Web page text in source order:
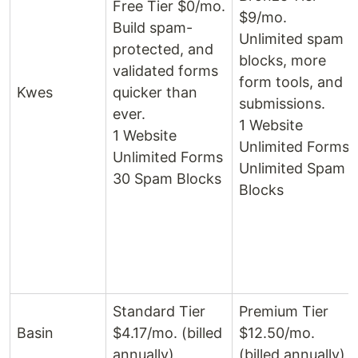
Kwes
Free Tier $0/mo.
Build spam-
protected, and
validated forms
quicker than
ever.
1 Website
Unlimited Forms
30 Spam Blocks
$9/mo.
Unlimited spam
blocks, more
form tools, and
submissions.
1 Website
Unlimited Forms
Unlimited Spam
Blocks
Basin
Standard Tier
$4.17/mo. (billed
annually)
Premium Tier
$12.50/mo.
(billed annually)